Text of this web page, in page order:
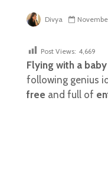
Divya
Post Views: 4,669
Flying with a baby
following genius
free and full of